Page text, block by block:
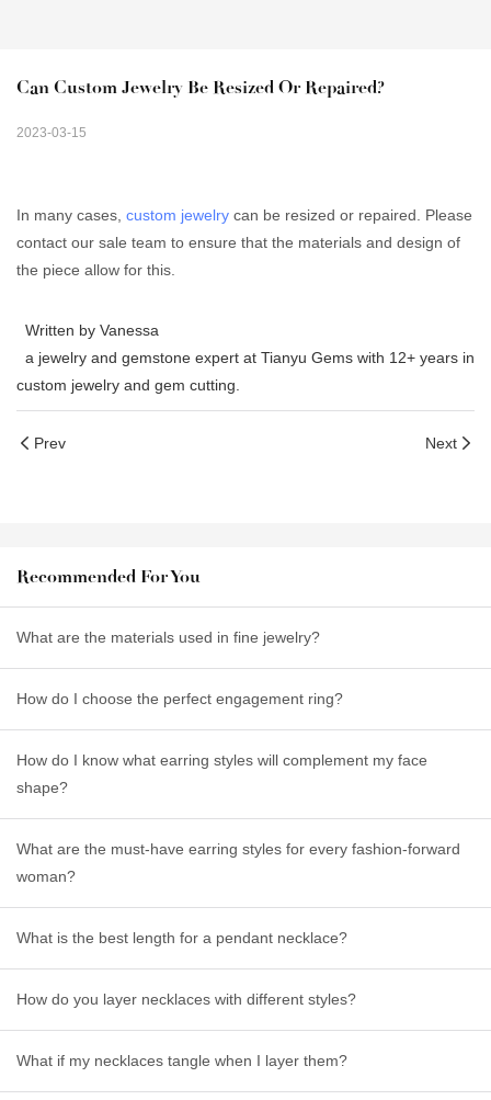
Can Custom Jewelry Be Resized Or Repaired?
2023-03-15
In many cases, custom jewelry can be resized or repaired. Please
contact our sale team to ensure that the materials and design of
the piece allow for this.
Written by Vanessa
a jewelry and gemstone expert at Tianyu Gems with 12+ years in
custom jewelry and gem cutting.
Prev Next
Recommended For You
What are the materials used in fine jewelry?
How do I choose the perfect engagement ring?
How do I know what earring styles will complement my face
shape?
What are the must-have earring styles for every fashion-forward
woman?
What is the best length for a pendant necklace?
How do you layer necklaces with different styles?
What if my necklaces tangle when I layer them?